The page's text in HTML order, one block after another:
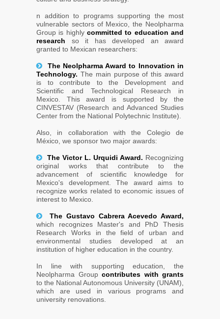
n addition to programs supporting the most
vulnerable sectors of Mexico, the Neolpharma
Group is highly committed to education and
research so it has developed an award
granted to Mexican researchers:
The Neolpharma Award to Innovation in
Technology. The main purpose of this award
is to contribute to the Development and
Scientific and Technological Research in
Mexico. This award is supported by the
CINVESTAV (Research and Advanced Studies
Center from the National Polytechnic Institute).
Also, in collaboration with the Colegio de
México, we sponsor two major awards:
The Victor L. Urquidi Award. Recognizing
original works that contribute to the
advancement of scientific knowledge for
Mexico's development. The award aims to
recognize works related to economic issues of
interest to Mexico.
The Gustavo Cabrera Acevedo Award,
which recognizes Master's and PhD Thesis
Research Works in the field of urban and
environmental studies developed at an
institution of higher education in the country.
In line with supporting education, the
Neolpharma Group contributes with grants
to the National Autonomous University (UNAM),
which are used in various programs and
university renovations.